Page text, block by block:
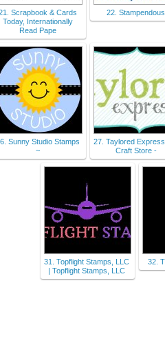
Scrapbook & Cards
Today, Internationally
Read Pape
22. Stampendous
Sunny Studio Stamps
~
27. Taylored
Craft Store -
31. Topflight Stamps, LLC
| Topflight Stamps, LLC
32.